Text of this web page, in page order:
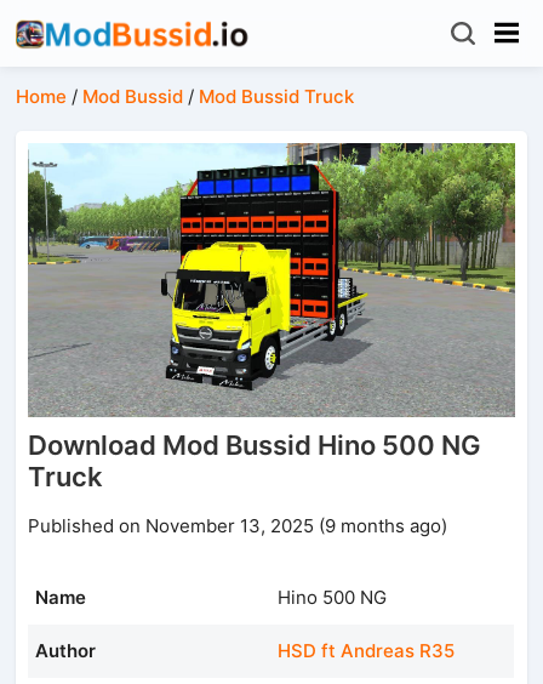
Home / Mod Bussid / Mod Bussid Truck
Download Mod Bussid Hino 500 NG
Truck
Published on November 13, 2025 (9 months ago)
Name Hino 500 NG
Author HSD ft Andreas R35